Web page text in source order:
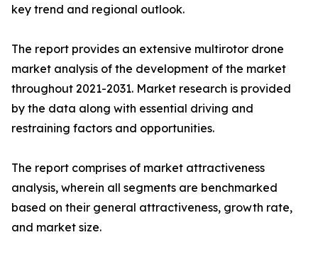
key trend and regional outlook.
The report provides an extensive multirotor drone
market analysis of the development of the market
throughout 2021-2031. Market research is provided
by the data along with essential driving and
restraining factors and opportunities.
The report comprises of market attractiveness
analysis, wherein all segments are benchmarked
based on their general attractiveness, growth rate,
and market size.